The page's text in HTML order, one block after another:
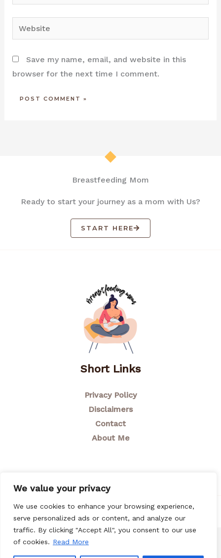
We value your privacy
We use cookies to enhance your browsing experience,
serve personalized ads or content, and analyze our
traffic. By clicking "Accept All", you consent to our use
of cookies. Read More
Website
Save my name, email, and website in this
browser for the next time I comment.
Breastfeeding Mom
Ready to start your journey as a mom with Us?
START HERE
Short Links
Privacy Policy
Disclaimers
Contact
About Me
© 2026 Breastfeeding Mom